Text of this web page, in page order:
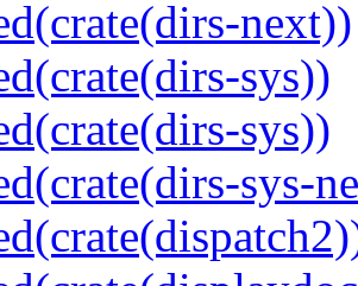
next))
sys))
sys))
sys-